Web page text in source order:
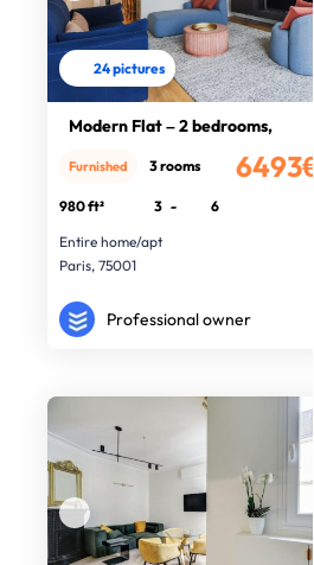
24 pictures
Modern Flat – 2 bedrooms,
6493€
Furnished 3 rooms
980 ft² 3 -
6
Entire home/apt
Paris, 75001
Professional owner